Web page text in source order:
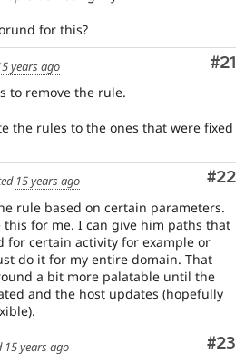
for this?
#21
years ago
to remove the rule.
the rules to the ones that were fixed
#22
15 years ago
rule based on certain parameters.
this for me. I can give him paths that
for certain activity for example or
do it for my entire domain. That
a bit more palatable until the
and the host updates (hopefully
#23
15 years ago